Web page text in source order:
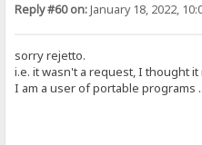
Reply #60 on:January 18, 2022,
sorry rejetto.
i.e. it wasn't a request, I thought
I am a user of portable programs